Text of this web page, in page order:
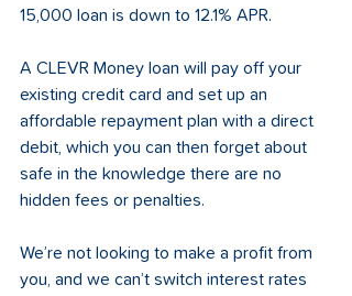
15,000 loan is down to 12.1% APR.
A CLEVR Money loan will pay off your
existing credit card and set up an
affordable repayment plan with a direct
debit, which you can then forget about
safe in the knowledge there are no
hidden fees or penalties.
We’re not looking to make a profit from
you, and we can’t switch interest rates